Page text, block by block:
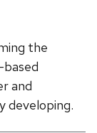
the
and
developing.